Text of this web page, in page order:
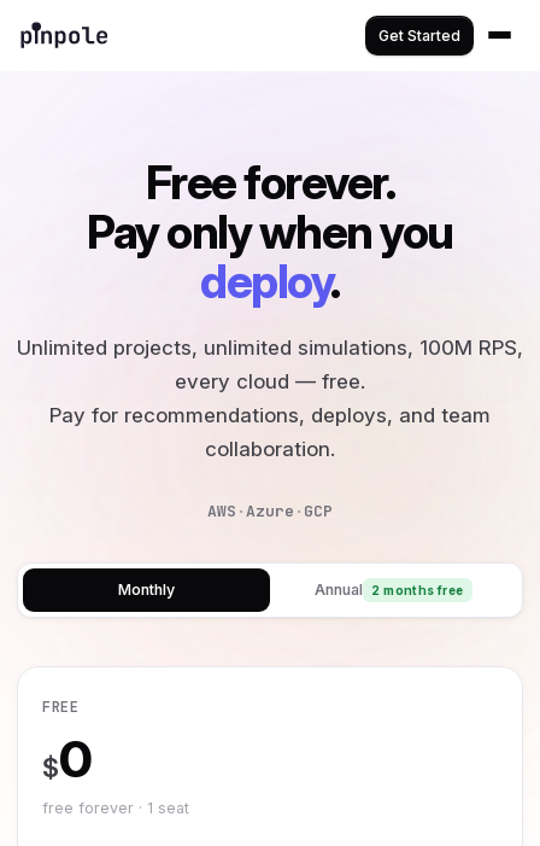
Get Started
Free forever.
Pay only when you
deploy.
Unlimited projects, unlimited simulations, 100M RPS,
every cloud — free.
Pay for recommendations, deploys, and team
collaboration.
AWS ·Azure · GCP
Monthly Annual 2 months free
FREE
$0
free forever · 1 seat